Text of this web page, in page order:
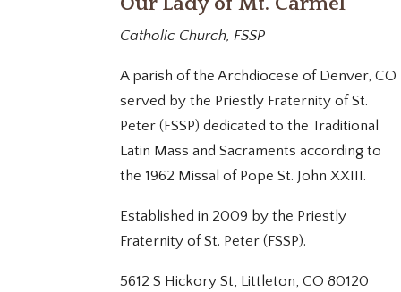
Catholic Church, FSSP
A parish of the Archdiocese of Denver, CO
served by the Priestly Fraternity of St.
Peter (FSSP) dedicated to the Traditional
Latin Mass and Sacraments according to
the 1962 Missal of Pope St. John XXIII.
Established in 2009 by the Priestly
Fraternity of St. Peter (FSSP).
5612 S Hickory St, Littleton, CO 80120